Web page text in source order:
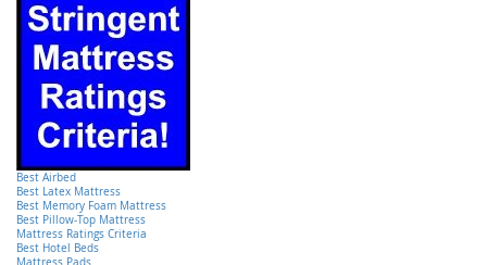
Best Airbed
Best Latex Mattress
Best Memory Foam Mattress
Best Pillow-Top Mattress
Mattress Ratings Criteria
Best Hotel Beds